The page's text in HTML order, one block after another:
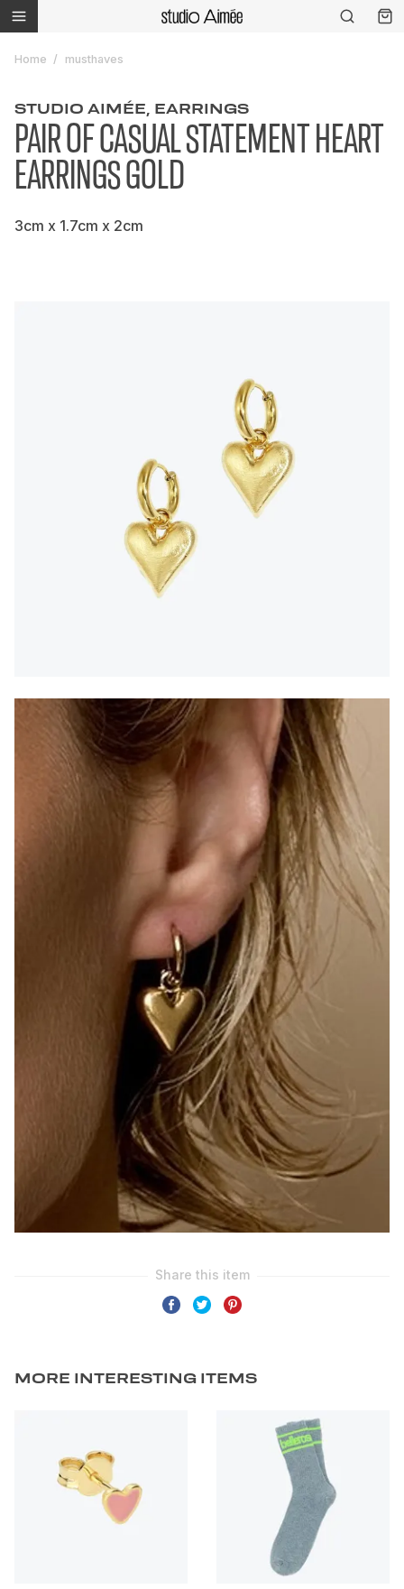
Home musthaves
STUDIO AIMÉE, EARRINGS
PAIR OF CASUAL STATEMENT HEART
EARRINGS GOLD
3cm x 1.7cm x 2cm
MORE INTERESTING ITEMS